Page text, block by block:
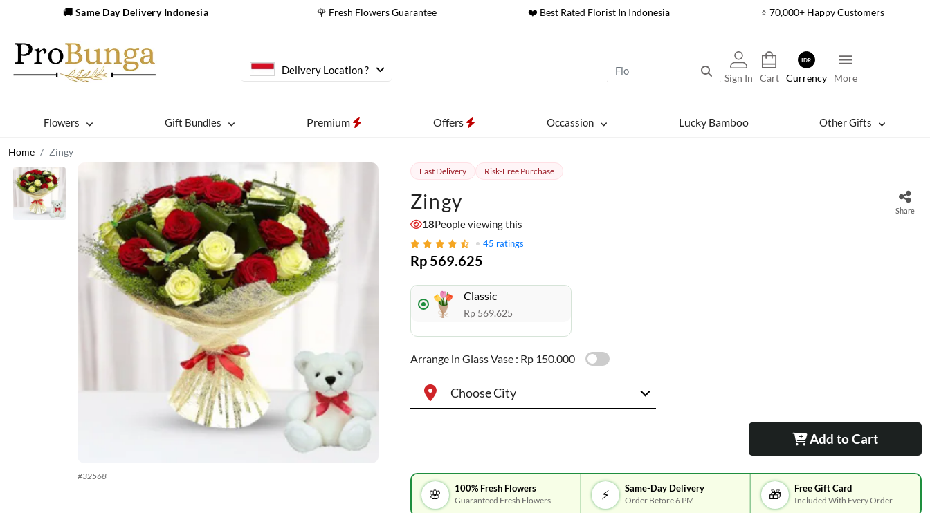
🚚 Same Day Delivery Indonesia 🌹 Fresh Flowers Guarantee ❤️ Best Rated Florist In Indonesia ⭐ 70,000+ Happy Customers
Delivery Location ?
Sign In Cart
IDR
Currency More
Flowers Gift Bundles Premium Offers Occassion Lucky Bamboo Other Gifts
Home Zingy
#32568
Fast Delivery Risk-Free Purchase
Zingy Share
17People viewing this
45 ratings
Rp 569.625
Classic
Rp 569.625
Arrange in Glass Vase : Rp 150.000
Choose City
Add to Cart
🌸 100% Fresh Flowers
Guaranteed Fresh Flowers ⚡ Same-Day Delivery
Order Before 6 PM 🎁 Free Gift Card
Included With Every Order